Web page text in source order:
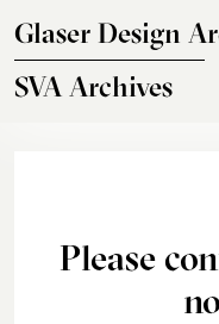
Glaser Design
SVA Archives
Please